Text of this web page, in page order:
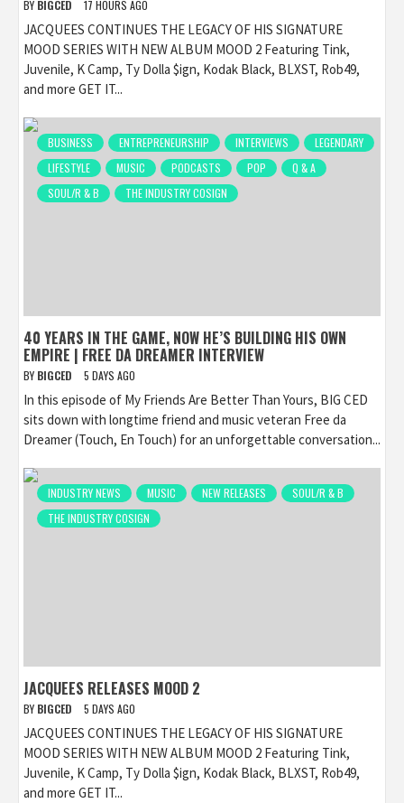
BY BIGCED 17 HOURS AGO
JACQUEES CONTINUES THE LEGACY OF HIS SIGNATURE
MOOD SERIES WITH NEW ALBUM MOOD 2 Featuring Tink,
Juvenile, K Camp, Ty Dolla $ign, Kodak Black, BLXST, Rob49,
and more GET IT...
BUSINESS ENTREPRENEURSHIP INTERVIEWS
LEGENDARY
LIFESTYLE
MUSIC PODCASTS POP
Q & A
SOUL/R & B
THE INDUSTRY COSIGN
40 YEARS IN THE GAME, NOW HE’S BUILDING HIS OWN
EMPIRE | FREE DA DREAMER INTERVIEW
BY BIGCED 5 DAYS AGO
In this episode of My Friends Are Better Than Yours, BIG CED
sits down with longtime friend and music veteran Free da
Dreamer (Touch, En Touch) for an unforgettable conversation...
INDUSTRY NEWS MUSIC NEW RELEASES
SOUL/R & B
THE INDUSTRY COSIGN
JACQUEES RELEASES MOOD 2
BY BIGCED 5 DAYS AGO
JACQUEES CONTINUES THE LEGACY OF HIS SIGNATURE
MOOD SERIES WITH NEW ALBUM MOOD 2 Featuring Tink,
Juvenile, K Camp, Ty Dolla $ign, Kodak Black, BLXST, Rob49,
and more GET IT...